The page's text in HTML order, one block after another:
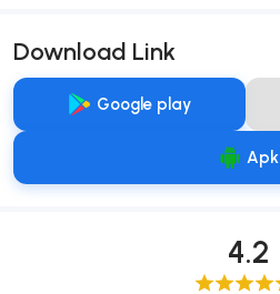
Download Link
Google play
Apk
4.2